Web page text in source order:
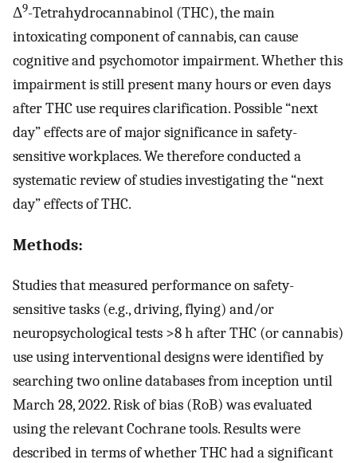
Δ9-Tetrahydrocannabinol (THC), the main
intoxicating component of cannabis, can cause
cognitive and psychomotor impairment. Whether this
impairment is still present many hours or even days
after THC use requires clarification. Possible “next
day” effects are of major significance in safety-
sensitive workplaces. We therefore conducted a
systematic review of studies investigating the “next
day” effects of THC.
Methods:
Studies that measured performance on safety-
sensitive tasks (e.g., driving, flying) and/or
neuropsychological tests >8 h after THC (or cannabis)
use using interventional designs were identified by
searching two online databases from inception until
March 28, 2022. Risk of bias (RoB) was evaluated
using the relevant Cochrane tools. Results were
described in terms of whether THC had a significant